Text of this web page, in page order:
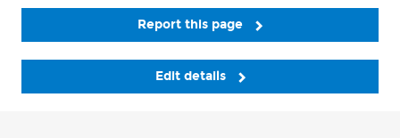
Report this page
Edit details